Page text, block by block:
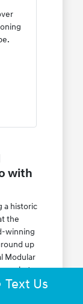
with
a historic
the
winning
up
Modular
what
can
Text Us